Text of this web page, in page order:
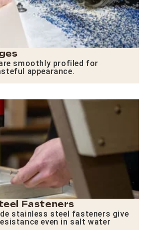
smoothly profiled for
appearance.
Fasteners
stainless steel fasteners give
even in salt water